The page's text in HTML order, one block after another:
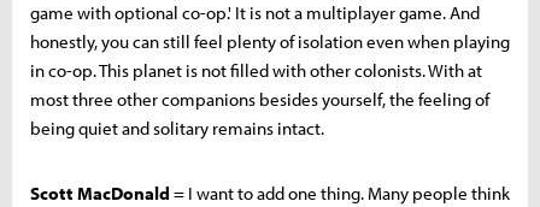
game with optional co-op.' It is not a multiplayer game. And
honestly, you can still feel plenty of isolation even when playing
in co-op. This planet is not filled with other colonists. With at
most three other companions besides yourself, the feeling of
being quiet and solitary remains intact.
Scott MacDonald = I want to add one thing. Many people think